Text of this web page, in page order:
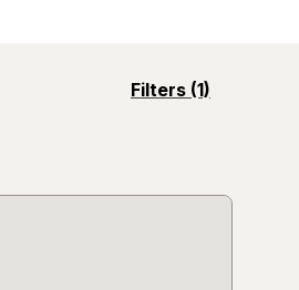
Filters (1)
opens